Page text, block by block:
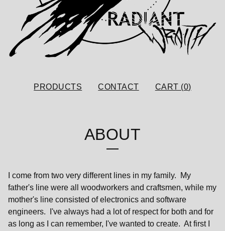
PRODUCTS CONTACT CART (0)
ABOUT
I come from two very different lines in my family. My
father's line were all woodworkers and craftsmen, while my
mother's line consisted of electronics and software
engineers. I've always had a lot of respect for both and for
as long as I can remember, I've wanted to create. At first I